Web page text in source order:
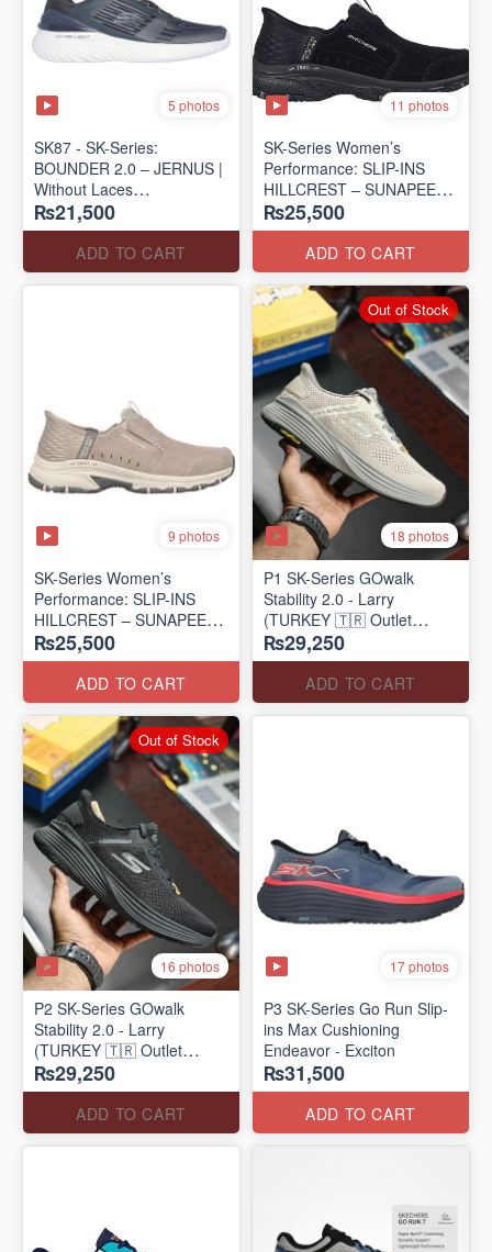
5 photos
SK87 - SK-Series:
BOUNDER 2.0 – JERNUS |
Without Laces
(Malaysia 🇲🇾 Surplus Lot)
₨21,500
ADD TO CART
11 photos
SK-Series Women’s
Performance: SLIP-INS
HILLCREST – SUNAPEE
(Canadian 🍁 Surplus Lot)
₨25,500
ADD TO CART
9 photos
SK-Series Women’s
Performance: SLIP-INS
HILLCREST – SUNAPEE
(Canadian 🍁 Surplus Lot)
₨25,500
ADD TO CART
18 photos
P1 SK-Series GOwalk
Stability 2.0 - Larry
(TURKEY 🇹🇷 Outlet
Stock)
₨29,250
ADD TO CART
Out of Stock
16 photos
P2 SK-Series GOwalk
Stability 2.0 - Larry
(TURKEY 🇹🇷 Outlet
Stock)
₨29,250
ADD TO CART
Out of Stock
17 photos
P3 SK-Series Go Run Slip-
ins Max Cushioning
Endeavor - Exciton
₨31,500
ADD TO CART